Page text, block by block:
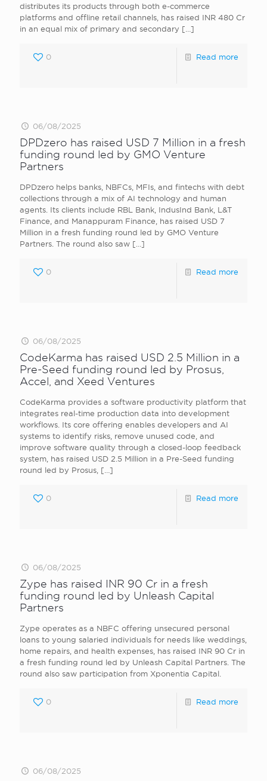
distributes its products through both e-commerce
platforms and offline retail channels, has raised INR 480 Cr
in an equal mix of primary and secondary […]
0 Read more
06/08/2025
DPDzero has raised USD 7 Million in a fresh
funding round led by GMO Venture
Partners
DPDzero helps banks, NBFCs, MFIs, and fintechs with debt
collections through a mix of AI technology and human
agents. Its clients include RBL Bank, IndusInd Bank, L&T
Finance, and Manappuram Finance, has raised USD 7
Million in a fresh funding round led by GMO Venture
Partners. The round also saw […]
0 Read more
06/08/2025
CodeKarma has raised USD 2.5 Million in a
Pre-Seed funding round led by Prosus,
Accel, and Xeed Ventures
CodeKarma provides a software productivity platform that
integrates real-time production data into development
workflows. Its core offering enables developers and AI
systems to identify risks, remove unused code, and
improve software quality through a closed-loop feedback
system, has raised USD 2.5 Million in a Pre-Seed funding
round led by Prosus, […]
0 Read more
06/08/2025
Zype has raised INR 90 Cr in a fresh
funding round led by Unleash Capital
Partners
Zype operates as a NBFC offering unsecured personal
loans to young salaried individuals for needs like weddings,
home repairs, and health expenses, has raised INR 90 Cr in
a fresh funding round led by Unleash Capital Partners. The
round also saw participation from Xponentia Capital.
0 Read more
06/08/2025